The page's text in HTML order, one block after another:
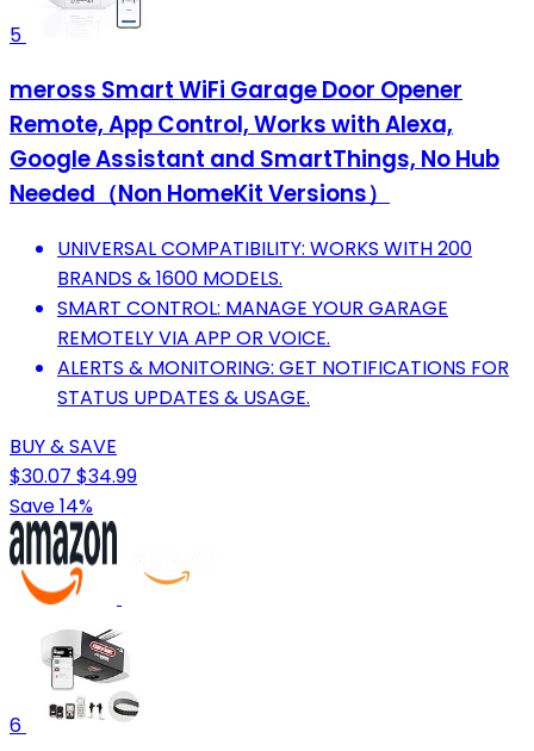
5
meross Smart WiFi Garage Door Opener
Remote, App Control, Works with Alexa,
Google Assistant and SmartThings, No Hub
Needed（Non HomeKit Versions）
UNIVERSAL COMPATIBILITY: WORKS WITH 200
BRANDS & 1600 MODELS.
SMART CONTROL: MANAGE YOUR GARAGE
REMOTELY VIA APP OR VOICE.
ALERTS & MONITORING: GET NOTIFICATIONS FOR
STATUS UPDATES & USAGE.
BUY & SAVE
$30.07 $34.99
Save 14%
6